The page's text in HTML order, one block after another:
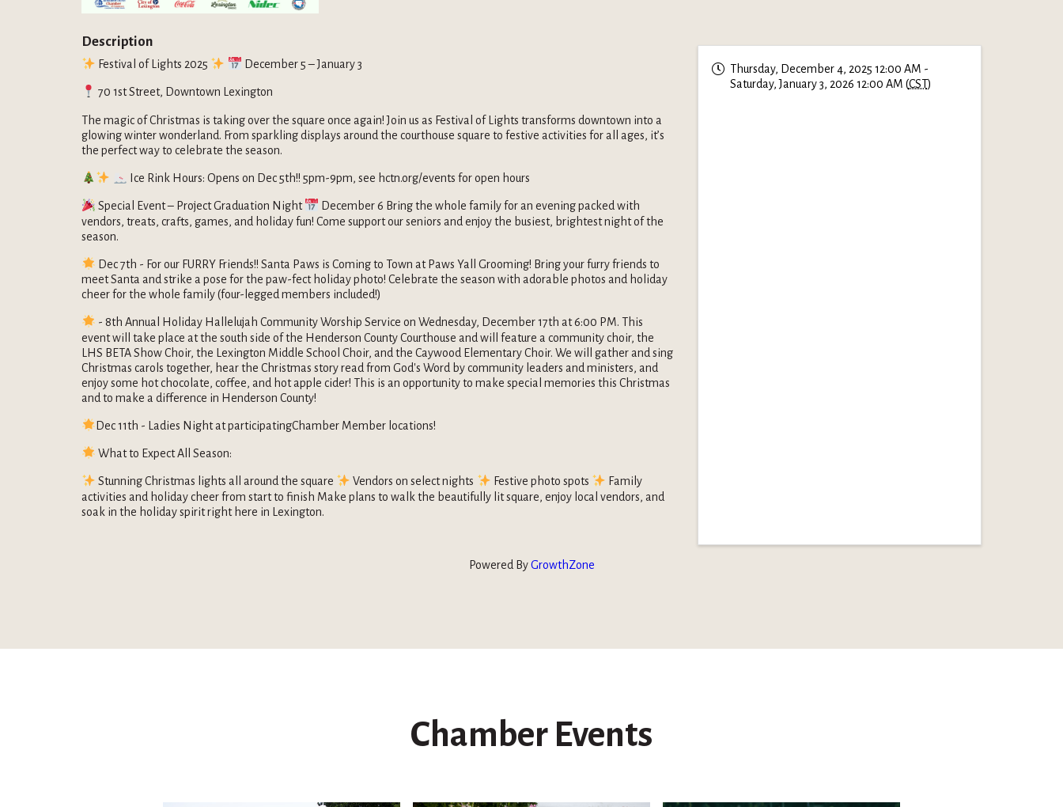
Description
Festival of Lights 2025 December 5 – January 3
70 1st Street, Downtown Lexington
The magic of Christmas is taking over the square once again! Join us as Festival of Lights transforms downtown into a
glowing winter wonderland. From sparkling displays around the courthouse square to festive activities for all ages, it’s
the perfect way to celebrate the season.
Ice Rink Hours: Opens on Dec 5th!! 5pm-9pm, see hctn.org/events for open hours
Special Event – Project Graduation Night
December 6 Bring the whole family for an evening packed with
vendors, treats, crafts, games, and holiday fun! Come support our seniors and enjoy the busiest, brightest night of the
season.
Dec 7th - For our FURRY Friends!! Santa Paws is Coming to Town at Paws Yall Grooming! Bring your furry friends to
meet Santa and strike a pose for the paw-fect holiday photo! Celebrate the season with adorable photos and holiday
cheer for the whole family (four-legged members included!)
- 8th Annual Holiday Hallelujah Community Worship Service on Wednesday, December 17th at 6:00 PM. This
event will take place at the south side of the Henderson County Courthouse and will feature a community choir, the
LHS BETA Show Choir, the Lexington Middle School Choir, and the Caywood Elementary Choir. We will gather and sing
Christmas carols together, hear the Christmas story read from God's Word by community leaders and ministers, and
enjoy some hot chocolate, coffee, and hot apple cider! This is an opportunity to make special memories this Christmas
and to make a difference in Henderson County!
Dec 11th - Ladies Night at participatingChamber Member locations!
What to Expect All Season:
Stunning Christmas lights all around the square Vendors on select nights Festive photo spots
Family
activities and holiday cheer from start to finish Make plans to walk the beautifully lit square, enjoy local vendors, and
soak in the holiday spirit right here in Lexington.
Thursday, December 4, 2025 12:00 AM -
Saturday, January 3, 2026 12:00 AM (CST)
Powered ByGrowthZone
Chamber Events